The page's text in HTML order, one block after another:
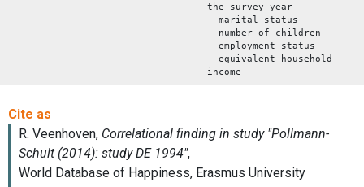
the survey year
- marital status
- number of children
- employment status
- equivalent household
income